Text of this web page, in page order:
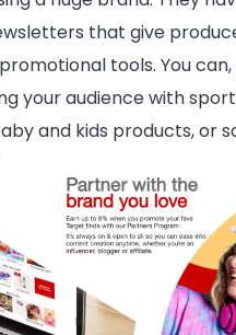
that give
tools. You
your audience with
and kids products, or